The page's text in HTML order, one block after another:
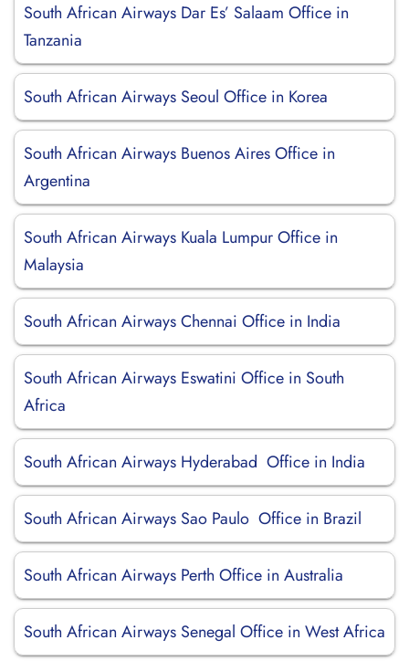
South African Airways Dar Es’ Salaam Office in
Tanzania
South African Airways Seoul Office in Korea
South African Airways Buenos Aires Office in
Argentina
South African Airways Kuala Lumpur Office in
Malaysia
South African Airways Chennai Office in India
South African Airways Eswatini Office in South
Africa
South African Airways Hyderabad Office in India
South African Airways Sao Paulo Office in Brazil
South African Airways Perth Office in Australia
South African Airways Senegal Office in West Africa